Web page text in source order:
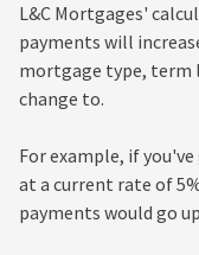
L&C Mortgages'
payments will
mortgage type, term
change to.
For example, if
at a current rate of
payments would go